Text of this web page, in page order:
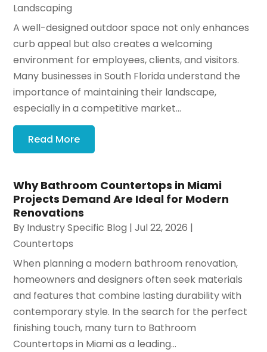
Landscaping
A well-designed outdoor space not only enhances
curb appeal but also creates a welcoming
environment for employees, clients, and visitors.
Many businesses in South Florida understand the
importance of maintaining their landscape,
especially in a competitive market...
Read More
Why Bathroom Countertops in Miami
Projects Demand Are Ideal for Modern
Renovations
By Industry Specific Blog |Jul 22, 2026 |
Countertops
When planning a modern bathroom renovation,
homeowners and designers often seek materials
and features that combine lasting durability with
contemporary style. In the search for the perfect
finishing touch, many turn to Bathroom
Countertops in Miami as a leading...